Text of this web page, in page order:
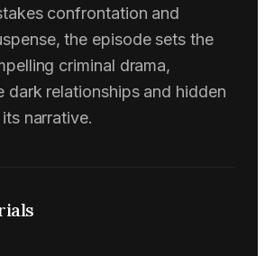
confrontation and
the episode sets the
criminal drama,
dark relationships and hidden
narrative.